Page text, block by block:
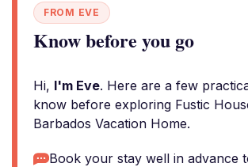
FROM EVE
Know before you go
Hi, I'm Eve. Here are a few
know before exploring Fustic
Barbados Vacation Home.
Book your stay well in advance